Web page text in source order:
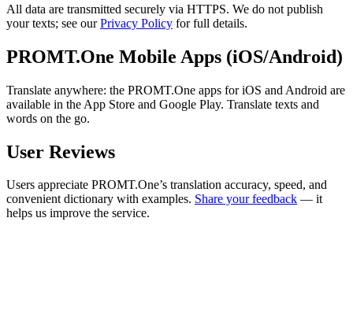
All data are transmitted securely via HTTPS. We do not publish
your texts; see ourPrivacy Policy for full details.
PROMT.One Mobile Apps (iOS/Android)
Translate anywhere: the PROMT.One apps for iOS and Android are
available in the App Store and Google Play. Translate texts and
words on the go.
User Reviews
Users appreciate PROMT.One’s translation accuracy, speed, and
convenient dictionary with examples. Share your feedback — it
helps us improve the service.